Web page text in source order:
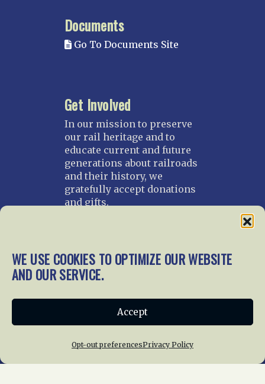
WE USE COOKIES TO OPTIMIZE OUR WEBSITE
AND OUR SERVICE.
Accept
Opt-out preferencesPrivacy Policy
Documents
Go To Documents Site
Get Involved
In our mission to preserve
our rail heritage and to
educate current and future
generations about railroads
and their history, we
gratefully accept donations
and gifts.
Home About Us News
Membership
News Giving
Privacy Policy
Cookie Policy